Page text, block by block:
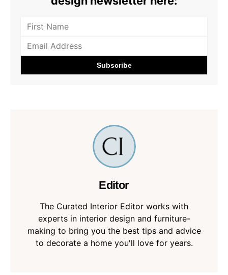
Editor
The Curated Interior Editor works with
experts in interior design and furniture-
making to bring you the best tips and advice
to decorate a home you'll love for years.